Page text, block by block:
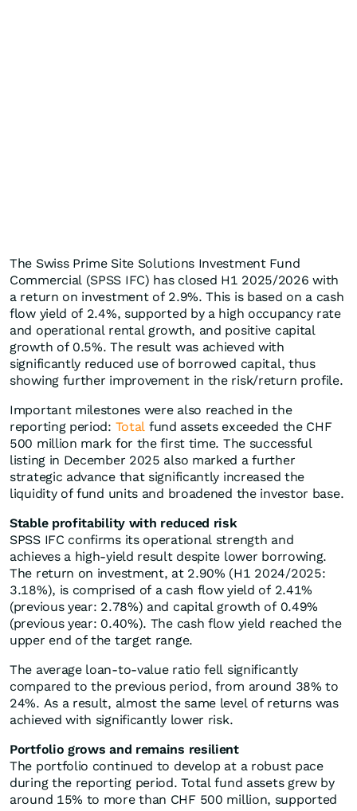
The Swiss Prime Site Solutions Investment Fund
Commercial (SPSS IFC) has closed H1 2025/2026 with
a return on investment of 2.9%. This is based on a cash
flow yield of 2.4%, supported by a high occupancy rate
and operational rental growth, and positive capital
growth of 0.5%. The result was achieved with
significantly reduced use of borrowed capital, thus
showing further improvement in the risk/return profile.
Important milestones were also reached in the
reporting period: Total fund assets exceeded the CHF
500 million mark for the first time. The successful
listing in December 2025 also marked a further
strategic advance that significantly increased the
liquidity of fund units and broadened the investor base.
Stable profitability with reduced risk
SPSS IFC confirms its operational strength and
achieves a high-yield result despite lower borrowing.
The return on investment, at 2.90% (H1 2024/2025:
3.18%), is comprised of a cash flow yield of 2.41%
(previous year: 2.78%) and capital growth of 0.49%
(previous year: 0.40%). The cash flow yield reached the
upper end of the target range.
The average loan-to-value ratio fell significantly
compared to the previous period, from around 38% to
24%. As a result, almost the same level of returns was
achieved with significantly lower risk.
Portfolio grows and remains resilient
The portfolio continued to develop at a robust pace
during the reporting period. Total fund assets grew by
around 15% to more than CHF 500 million, supported